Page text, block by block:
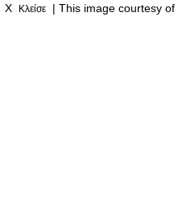
X Κλείσε | This image courtesy of